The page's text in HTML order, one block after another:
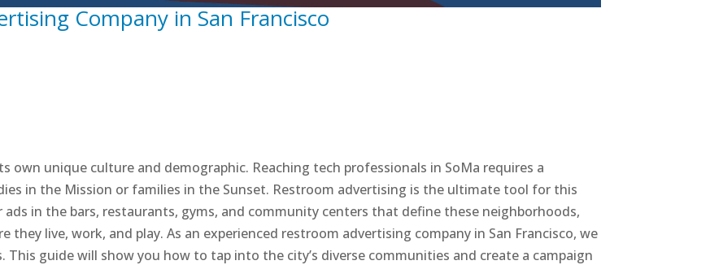
Company in San Francisco
own unique culture and demographic. Reaching tech professionals in SoMa requires a
in the Mission or families in the Sunset. Restroom advertising is the ultimate tool for this
in the bars, restaurants, gyms, and community centers that define these neighborhoods,
they live, work, and play. As an experienced restroom advertising company in San Francisco, we
guide will show you how to tap into the city’s diverse communities and create a campaign